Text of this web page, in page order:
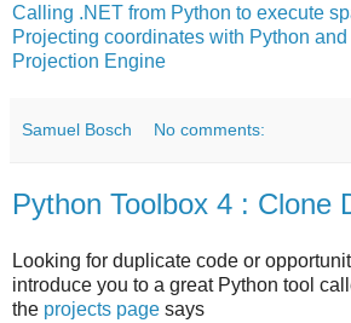
Calling .NET from Python to execute
Projecting coordinates with Python and
Projection Engine
Samuel Bosch No comments:
Python Toolbox 4 : Clone
Looking for duplicate code or
introduce you to a great Python tool
the projects page says